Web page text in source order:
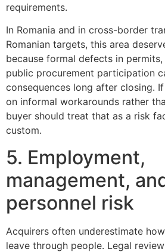
requirements.
In Romania and in cross-border
Romanian targets, this area
because formal defects in
public procurement participation
consequences long after closing.
on informal workarounds rather
buyer should treat that as a risk
custom.
5. Employment,
management,
personnel risk
Acquirers often underestimate
leave through people. Legal